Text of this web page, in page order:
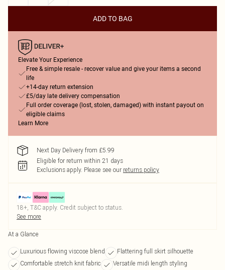
ADD TO BAG
Elevate Your Experience
Free & simple resale - recover value and give your items a second
life
+14-day return extension
£5/day late delivery compensation
Full order coverage (lost, stolen, damaged) with instant payout on
eligible claims
Learn More
Next Day Delivery from £5.99
Eligible for return within 21 days
Exclusions apply. Please see our returns policy
18+, T&C apply. Credit subject to status.
See more
At a Glance
Luxurious flowing viscose blend
Flattering full skirt silhouette
Comfortable stretch knit fabric
Versatile midi length styling